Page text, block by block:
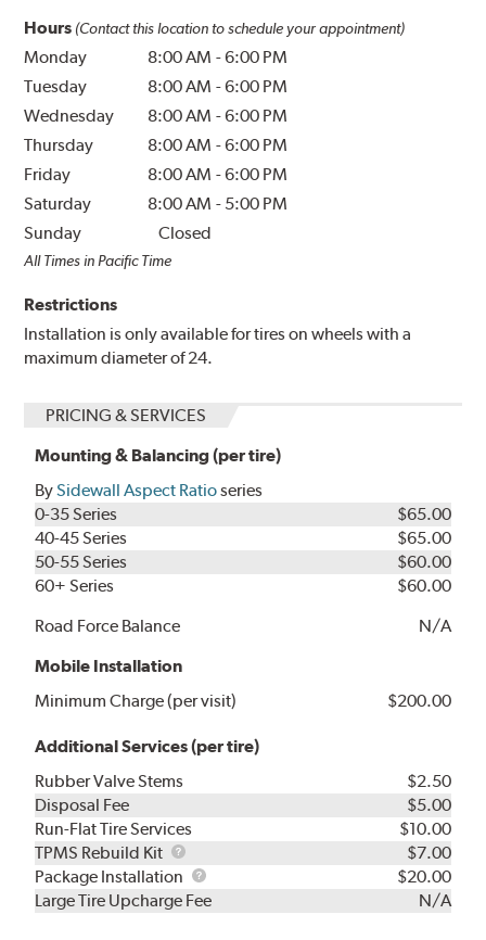
Hours (Contact this location to schedule your appointment)
Monday 8:00 AM -6:00 PM
Tuesday
8:00 AM -6:00 PM
Wednesday
8:00 AM -6:00 PM
Thursday
8:00 AM -6:00 PM
Friday
8:00 AM -6:00 PM
Saturday
8:00 AM - 5:00 PM
Sunday
Closed
All Times in Pacific Time
Restrictions
Installation is only available for tires on wheels with a
maximum diameter of 24.
PRICING & SERVICES
Mounting & Balancing (per tire)
BySidewall Aspect Ratioseries
0-35 Series
$65.00
40-45 Series
$65.00
50-55 Series
$60.00
60+ Series
$60.00
Road Force Balance
N/A
Mobile Installation
Minimum Charge (per visit)
$200.00
Additional Services (per tire)
Rubber Valve Stems
$2.50
Disposal Fee
$5.00
Run-Flat Tire Services
$10.00
TPMS Rebuild Kit
TPMS
Rebuild
Kit
$7.00
Package Installation
Package
Installation
$20.00
Large Tire Upcharge Fee
N/A